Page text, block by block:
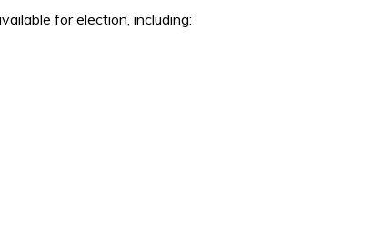
for election, including: